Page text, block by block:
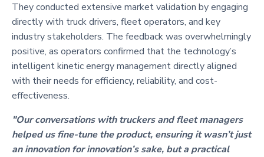
They conducted extensive market validation by engaging
directly with truck drivers, fleet operators, and key
industry stakeholders. The feedback was overwhelmingly
positive, as operators confirmed that the technology’s
intelligent kinetic energy management directly aligned
with their needs for efficiency, reliability, and cost-
effectiveness.
"Our conversations with truckers and fleet managers
helped us fine-tune the product, ensuring it wasn’t just
an innovation for innovation’s sake, but a practical